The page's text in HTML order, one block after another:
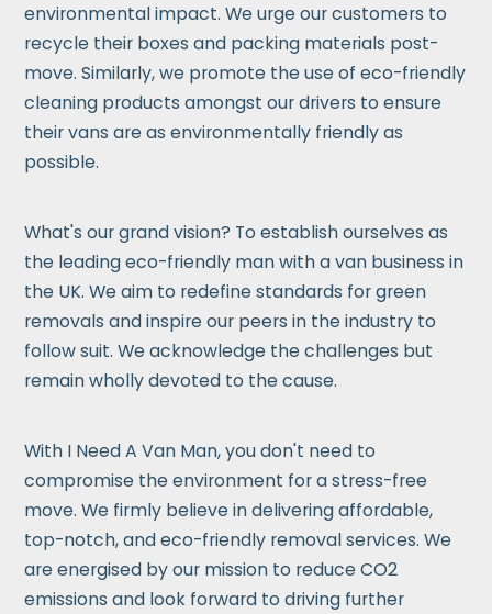
environmental impact. We urge our customers to
recycle their boxes and packing materials post-
move. Similarly, we promote the use of eco-friendly
cleaning products amongst our drivers to ensure
their vans are as environmentally friendly as
possible.
What's our grand vision? To establish ourselves as
the leading eco-friendly man with a van business in
the UK. We aim to redefine standards for green
removals and inspire our peers in the industry to
follow suit. We acknowledge the challenges but
remain wholly devoted to the cause.
With I Need A Van Man, you don't need to
compromise the environment for a stress-free
move. We firmly believe in delivering affordable,
top-notch, and eco-friendly removal services. We
are energised by our mission to reduce CO2
emissions and look forward to driving further